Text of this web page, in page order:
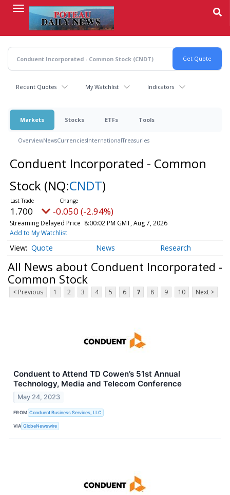
content
Recent Quotes My Watchlist Indicators
Markets Stocks ETFs Tools
OverviewNewsCurrenciesInternationalTreasuries
Conduent Incorporated - Common
Stock (NQ:CNDT)
1.700 -0.050 (-2.94%)
Streaming Delayed Price 8:00:02 PM GMT, Aug 7, 2026
Add to My Watchlist
Quote News Research
All News about Conduent Incorporated -
Common Stock
< Previous 1 2 3 4 5 6 7 8 9 10 Next >
Conduent to Attend TD Cowen’s 51st Annual
Technology, Media and Telecom Conference
May 24, 2023
FROM Conduent Business Services, LLC
VIA GlobeNewswire